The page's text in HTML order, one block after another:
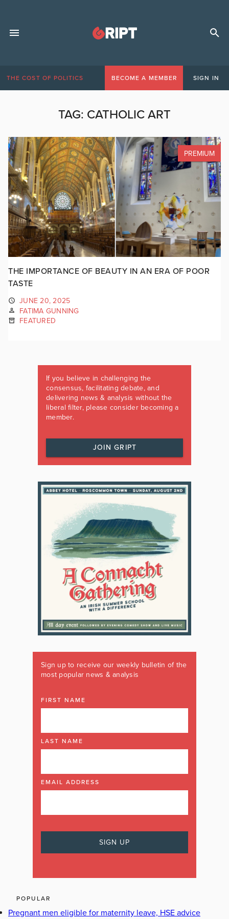
THE COST OF POLITICS BECOME A MEMBER SIGN IN
TAG: CATHOLIC ART
PREMIUM
THE IMPORTANCE OF BEAUTY IN AN ERA OF POOR
TASTE
JUNE 20, 2025
FATIMA GUNNING
FEATURED
If you believe in challenging the
consensus, facilitating debate, and
delivering news & analysis without the
liberal filter, please consider becoming a
member.
JOIN GRIPT
Sign up to receive our weekly bulletin of the
most popular news & analysis
FIRST NAME
LAST NAME
EMAIL ADDRESS
POPULAR
Pregnant men eligible for maternity leave, HSE advice